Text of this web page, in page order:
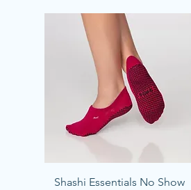
Quick View
Shashi Essentials No Show